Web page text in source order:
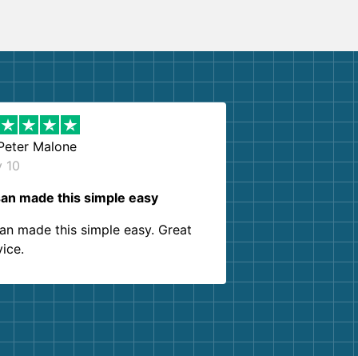
Malone
10
made this simple easy
made this simple easy. Great